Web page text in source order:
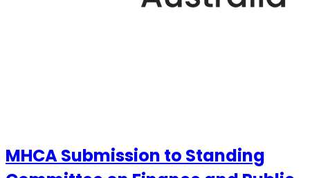
MHCA Submission to Standing